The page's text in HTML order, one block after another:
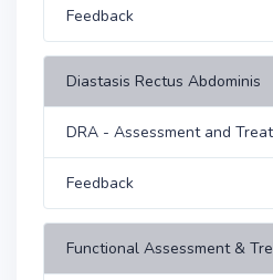
Feedback
Diastasis Rectus Abdominis
DRA - Assessment and
Feedback
Functional Assessment &